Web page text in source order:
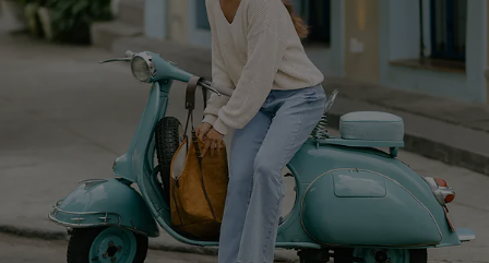
Cupshe E-Gift Card
Swim Fit Solution
Ambassador Program